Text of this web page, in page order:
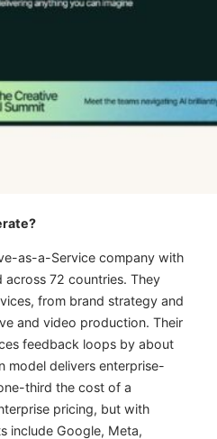
as-a-Service company with
across 72 countries. They
from brand strategy and
and video production. Their
feedback loops by about
model delivers enterprise-
third the cost of a
pricing, but with
include Google, Meta,